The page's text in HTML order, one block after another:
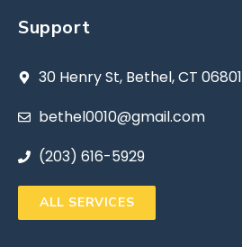
Support
30 Henry St, Bethel, CT 06801
bethel0010@gmail.com
(203) 616-5929
ALL SERVICES